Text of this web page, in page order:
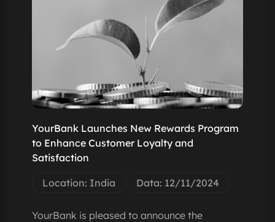
YourBank Launches New Rewards Program
to Enhance Customer Loyalty and
Satisfaction
Location: India Data: 12/11/2024
YourBank is pleased to announce the